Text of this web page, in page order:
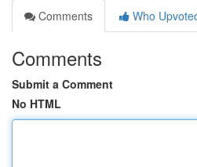
Comments
Who
Comments
Submit a Comment
No HTML